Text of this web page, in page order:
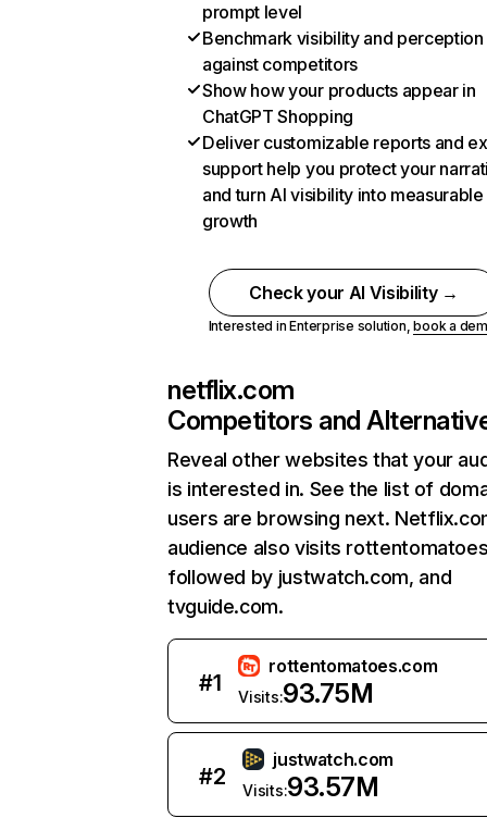
prompt level
Benchmark visibility and perception
against competitors
Show how your products appear in
ChatGPT Shopping
Deliver customizable reports and
support help you protect your
and turn AI visibility into measurable
growth
Check your AI Visibility →
Interested in Enterprise solution,book a
netflix.com
Competitors and
Reveal other websites that your
is interested in. See the list of
users are browsing next.
audience also visits
followed by justwatch.com, and
tvguide.com.
#1
rottentomatoes.com
Visits:93.75M
#2
justwatch.com
Visits:93.57M